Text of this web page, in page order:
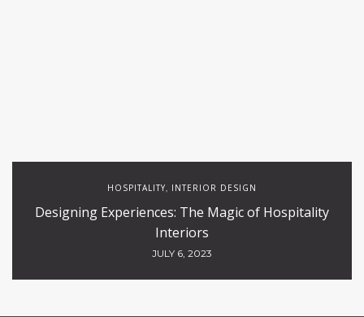
HOSPITALITY, INTERIOR DESIGN
Designing Experiences: The Magic of Hospitality
Interiors
JULY 6, 2023